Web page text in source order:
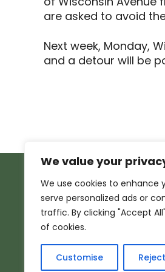
We value your
We use cookies to enhance
serve personalized ads or
traffic. By clicking "Accept
of cookies.
Customise
are asked to avoid
Next week, Monday,
and a detour will be